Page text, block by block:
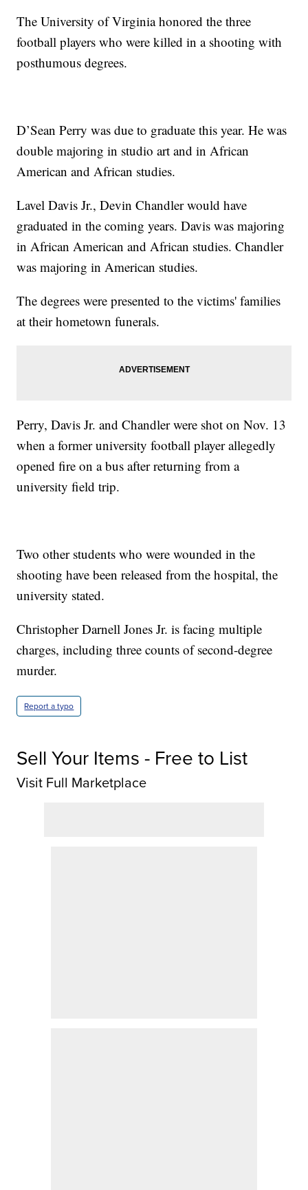
The University of Virginia honored the three
football players who were killed in a shooting with
posthumous degrees.
D’Sean Perry was due to graduate this year. He was
double majoring in studio art and in African
American and African studies.
Lavel Davis Jr., Devin Chandler would have
graduated in the coming years. Davis was majoring
in African American and African studies. Chandler
was majoring in American studies.
The degrees were presented to the victims' families
at their hometown funerals.
Perry, Davis Jr. and Chandler were shot on Nov. 13
when a former university football player allegedly
opened fire on a bus after returning from a
university field trip.
Two other students who were wounded in the
shooting have been released from the hospital, the
university stated.
Christopher Darnell Jones Jr. is facing multiple
charges, including three counts of second-degree
murder.
Report a typo
Sell Your Items - Free to List
Visit Full Marketplace